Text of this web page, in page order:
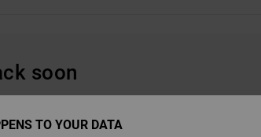
soon
TO YOUR DATA